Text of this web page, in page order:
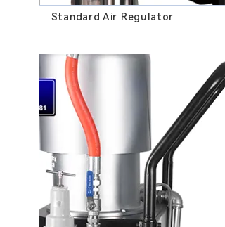
Standard Air Regulator